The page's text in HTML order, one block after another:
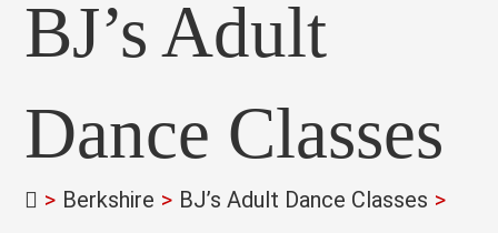
BJ’s Adult
Dance Classes
> Berkshire > BJ’s Adult Dance Classes >